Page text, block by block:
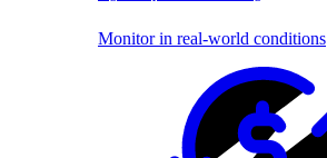
Monitor in real-world conditions